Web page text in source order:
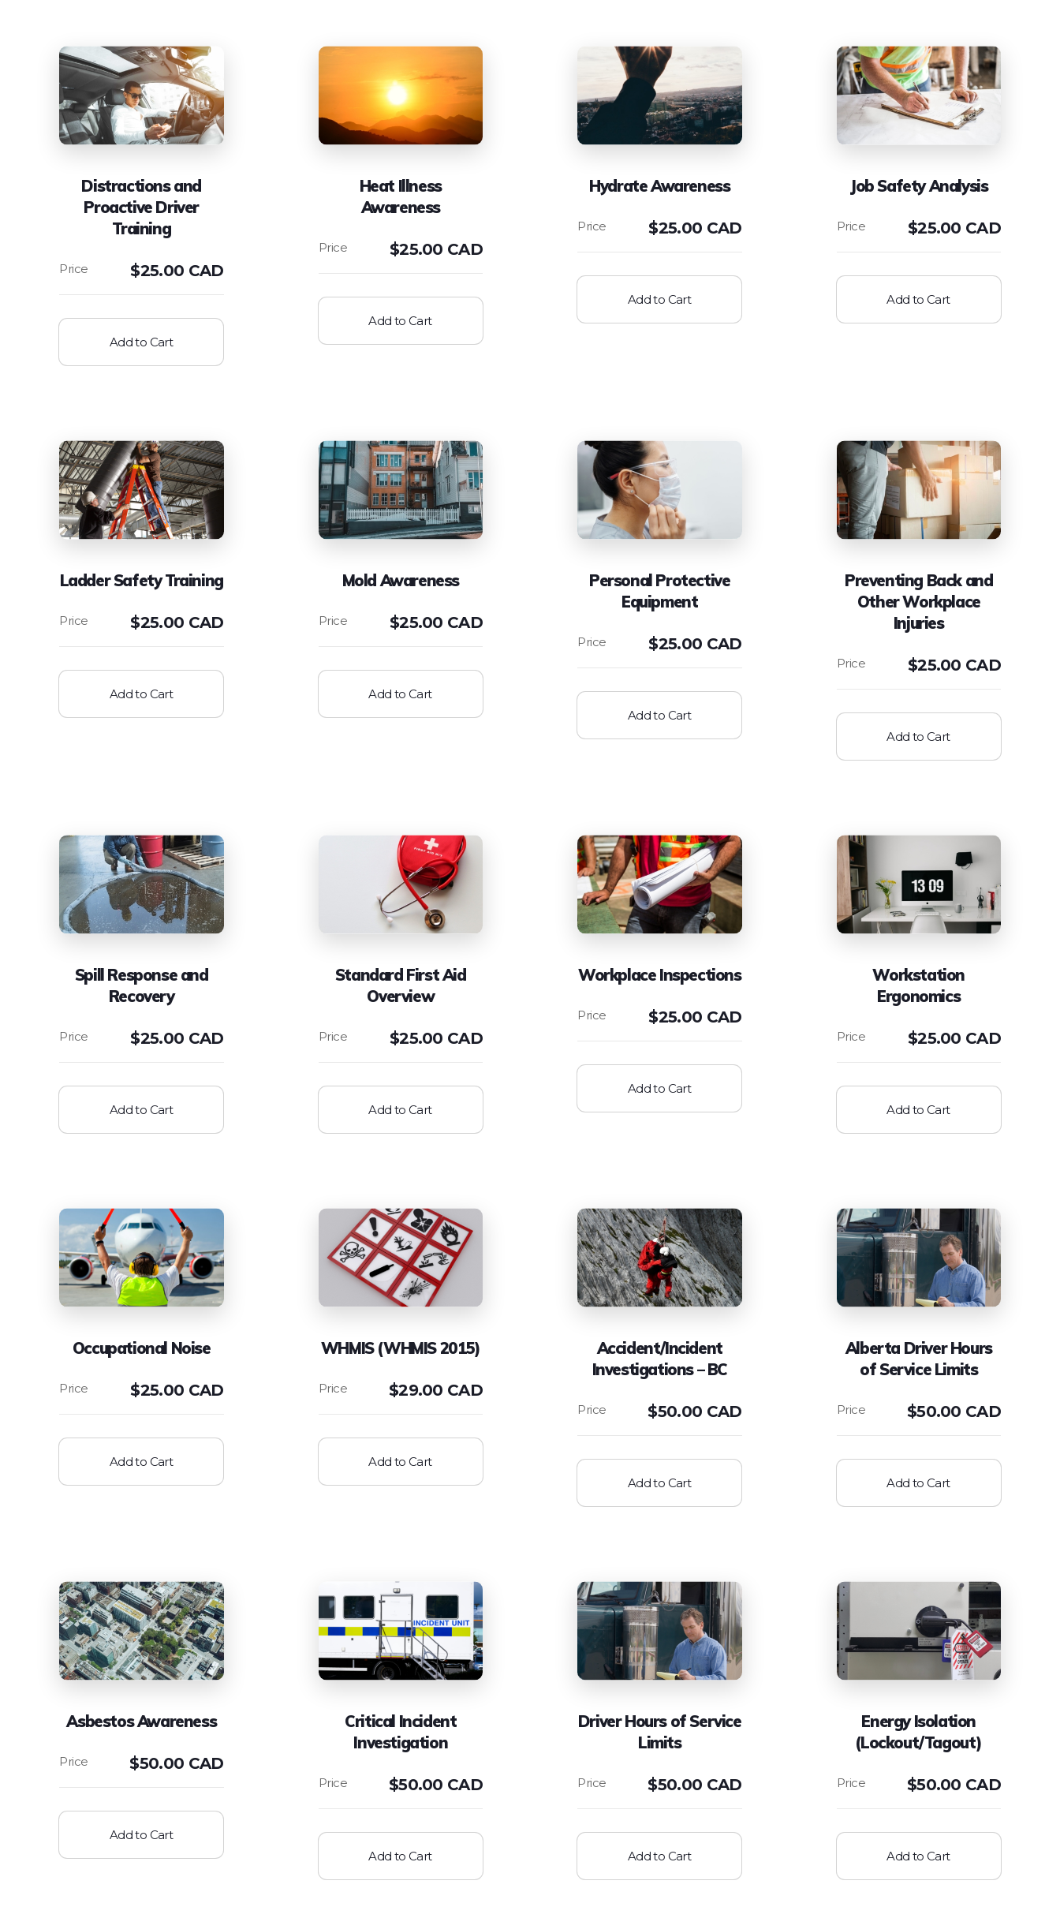
Distractions and
Proactive Driver
Training
$25.00 CAD
Add to Cart
Heat Illness
Awareness
$25.00 CAD
Add to Cart
Hydrate Awareness
$25.00 CAD
Add to Cart
Job Safety Analysis
$25.00 CAD
Add to Cart
Ladder Safety Training
$25.00 CAD
Add to Cart
Mold Awareness
$25.00 CAD
Add to Cart
Personal Protective
Equipment
$25.00 CAD
Add to Cart
Preventing Back and
Other Workplace
Injuries
$25.00 CAD
Add to Cart
Spill Response and
Recovery
$25.00 CAD
Add to Cart
Standard First Aid
Overview
$25.00 CAD
Add to Cart
Workplace Inspections
$25.00 CAD
Add to Cart
Workstation
Ergonomics
$25.00 CAD
Add to Cart
Occupational Noise
$25.00 CAD
Add to Cart
WHMIS (WHMIS 2015)
$29.00 CAD
Add to Cart
Accident/Incident
Investigations – BC
$50.00 CAD
Add to Cart
Alberta Driver Hours
of Service Limits
$50.00 CAD
Add to Cart
Asbestos Awareness
$50.00 CAD
Add to Cart
Critical Incident
Investigation
$50.00 CAD
Add to Cart
Driver Hours of Service
Limits
$50.00 CAD
Add to Cart
Energy Isolation
(Lockout/Tagout)
$50.00 CAD
Add to Cart